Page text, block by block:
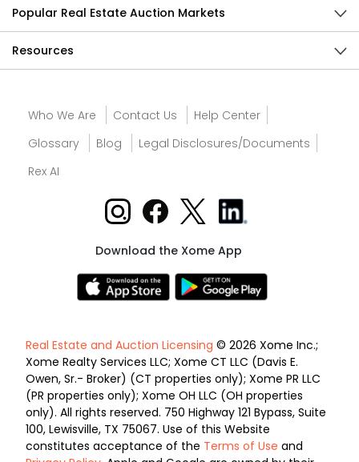
Popular Real Estate Auction Markets
Resources
Who We Are Contact Us
Help Center
Glossary
Blog
Legal Disclosures/Documents
Rex AI
Download the Xome App
Real Estate and Auction Licensing © 2026 Xome Inc.;
Xome Realty Services LLC; Xome CT LLC (Davis E.
Owen, Sr.- Broker) (CT properties only); Xome PR LLC
(PR properties only); Xome OH LLC (OH properties
only). All rights reserved. 750 Highway 121 Bypass, Suite
100, Lewisville, TX 75067. Use of this Website
constitutes acceptance of the Terms of Use and